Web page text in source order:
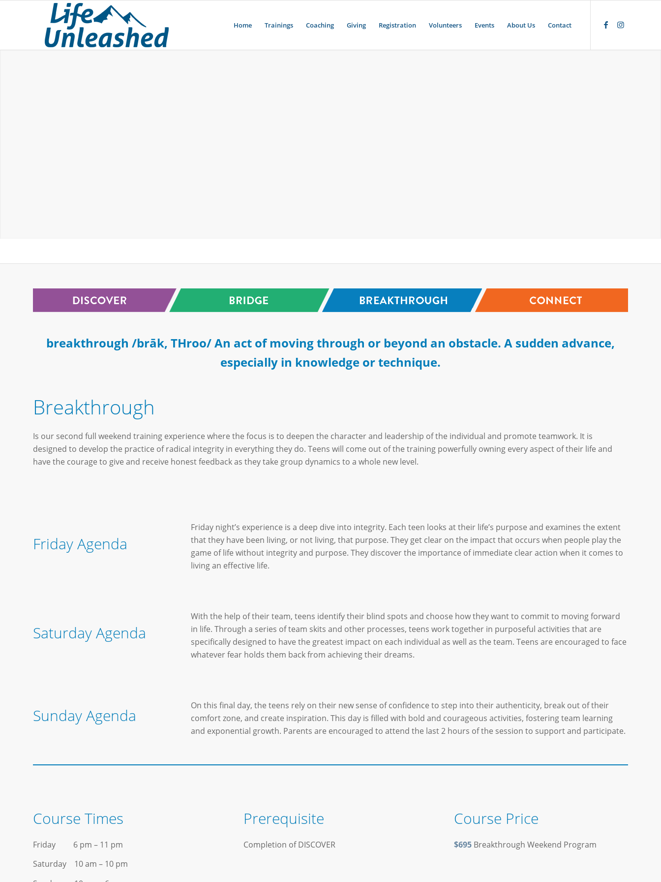
Home Trainings Coaching Giving Registration Volunteers Events About Us Contact
breakthrough /brāk, THroo/ An act of moving through or beyond an obstacle. A sudden advance,
especially in knowledge or technique.
Breakthrough
Is our second full weekend training experience where the focus is to deepen the character and leadership of the individual and promote teamwork. It is
designed to develop the practice of radical integrity in everything they do. Teens will come out of the training powerfully owning every aspect of their life and
have the courage to give and receive honest feedback as they take group dynamics to a whole new level.
Friday Agenda
Friday night’s experience is a deep dive into integrity. Each teen looks at their life’s purpose and examines the extent
that they have been living, or not living, that purpose. They get clear on the impact that occurs when people play the
game of life without integrity and purpose. They discover the importance of immediate clear action when it comes to
living an effective life.
Saturday Agenda
With the help of their team, teens identify their blind spots and choose how they want to commit to moving forward
in life. Through a series of team skits and other processes, teens work together in purposeful activities that are
specifically designed to have the greatest impact on each individual as well as the team. Teens are encouraged to face
whatever fear holds them back from achieving their dreams.
Sunday Agenda
On this final day, the teens rely on their new sense of confidence to step into their authenticity, break out of their
comfort zone, and create inspiration. This day is filled with bold and courageous activities, fostering team learning
and exponential growth. Parents are encouraged to attend the last 2 hours of the session to support and participate.
Course Times
Friday 6 pm – 11 pm
Saturday 10 am – 10 pm
Prerequisite
Completion of DISCOVER
Course Price
$695 Breakthrough Weekend Program